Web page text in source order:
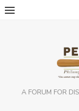
Skip
A FORUM FOR